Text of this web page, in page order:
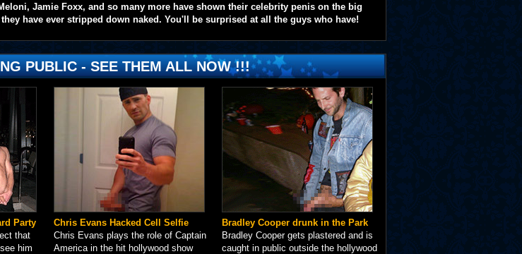
Jamie Foxx, and so many more have shown their celebrity penis on the big
have ever stripped down naked. You'll be surprised at all the guys who have!
PUBLIC - SEE THEM ALL NOW !!!
Party
that
him
Chris Evans Hacked Cell Selfie
Chris Evans plays the role of Captain
America in the hit hollywood show
Bradley Cooper drunk in the Park
Bradley Cooper gets plastered and is
caught in public outside the hollywood